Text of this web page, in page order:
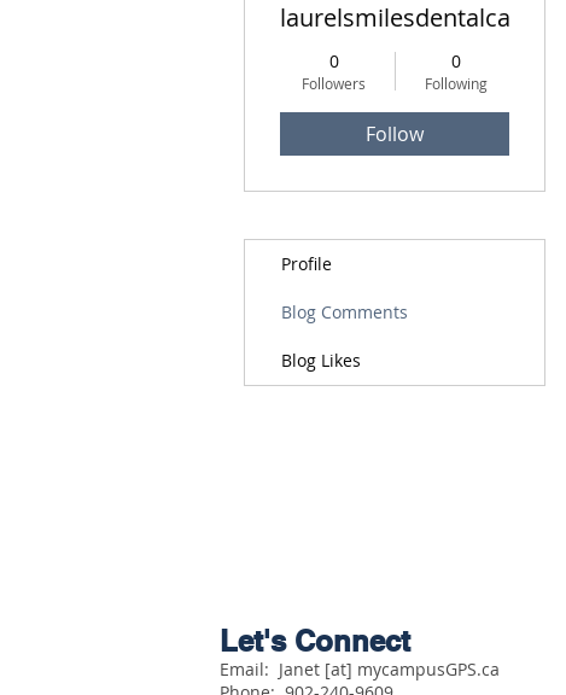
laurelsmilesdentalcare453
0
Followers
0
Following
Follow
Profile
Blog Comments
Blog Likes
Let's Connect
Email: Janet [at] mycampusGPS.ca